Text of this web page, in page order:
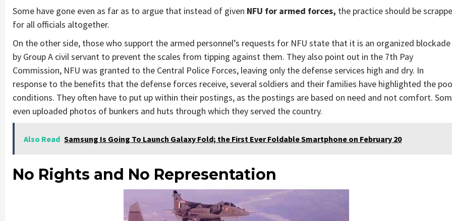
Some have gone even as far as to argue that instead of given NFU for armed forces, the practice should be
for all officials altogether.
On the other side, those who support the armed personnel’s requests for NFU state that it is an organized blockade
by Group A civil servant to prevent the scales from tipping against them. They also point out in the 7th Pay
Commission, NFU was granted to the Central Police Forces, leaving only the defense services high and dry. In
response to the benefits that the defense forces receive, several soldiers and their families have highlighted the
conditions. They often have to put up within their postings, as the postings are based on need and not comfort.
even uploaded photos of bunkers and huts through which they served the country.
Also Read Samsung Is Going To Launch Galaxy Fold; the First Ever Foldable Smartphone on February 20
No Rights and No Representation